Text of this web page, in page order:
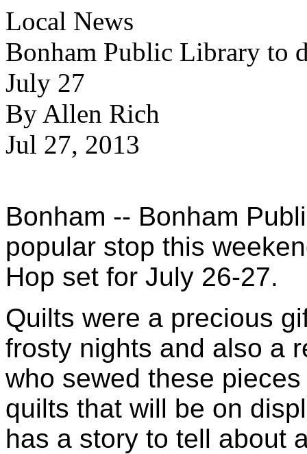
Local News
Bonham Public Library to
July 27
By Allen Rich
Jul 27, 2013
Bonham -- Bonham
popular stop this
Hop set for July 26-27.
Quilts were a precious
frosty nights and also a
who sewed these
quilts that will be on
has a story to tell about